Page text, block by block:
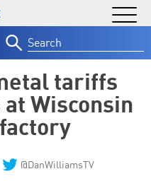
for:
tariffs
Wisconsin
@DanWilliamsTV